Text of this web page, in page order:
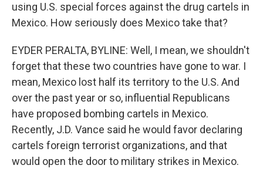
using U.S. special forces against the drug cartels in
Mexico. How seriously does Mexico take that?
EYDER PERALTA, BYLINE: Well, I mean, we shouldn't
forget that these two countries have gone to war. I
mean, Mexico lost half its territory to the U.S. And
over the past year or so, influential Republicans
have proposed bombing cartels in Mexico.
Recently, J.D. Vance said he would favor declaring
cartels foreign terrorist organizations, and that
would open the door to military strikes in Mexico.